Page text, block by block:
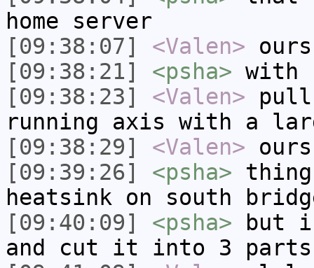
home server
[09:38:07]
<Valen>
[09:38:21]
<psha> with
[09:38:23]
<Valen>
running axis with a
[09:38:29]
<Valen>
[09:39:26]
<psha>
heatsink on south
[09:40:09]
<psha> but
and cut it into 3